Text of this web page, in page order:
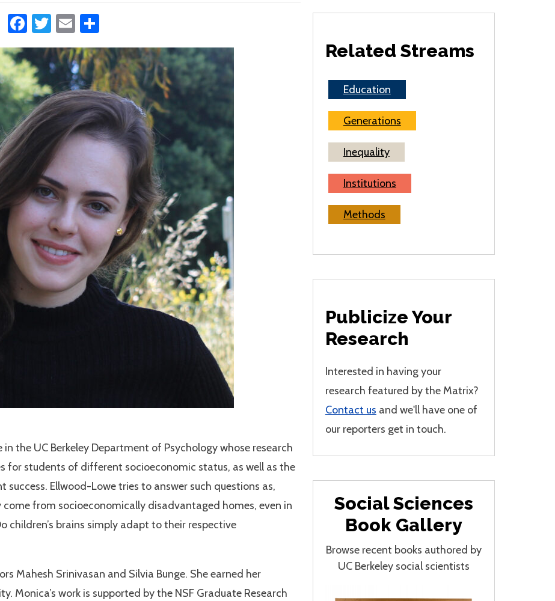
Facebook
Twitter
Email
in the UC Berkeley Department of Psychology whose research
for students of different socioeconomic status, as well as the
Ellwood-Lowe tries to answer such questions as,
from socioeconomically disadvantaged homes, even in
children’s brains simply adapt to their respective
Mahesh Srinivasan and Silvia Bunge. She earned her
Monica’s work is supported by the NSF Graduate Research
Related Streams
Education
Generations
Inequality
Institutions
Methods
Publicize Your
Research
Interested in having your
research featured by the Matrix?
Contact us and we'll have one of
our reporters get in touch.
Social Sciences
Book Gallery
Browse recent books authored by
UC Berkeley social scientists